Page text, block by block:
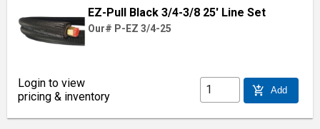
EZ-Pull Black 3/4-3/8 25' Line Set
Our# P-EZ 3/4-25
Login to view
pricing & inventory
add_shopping_cart Add